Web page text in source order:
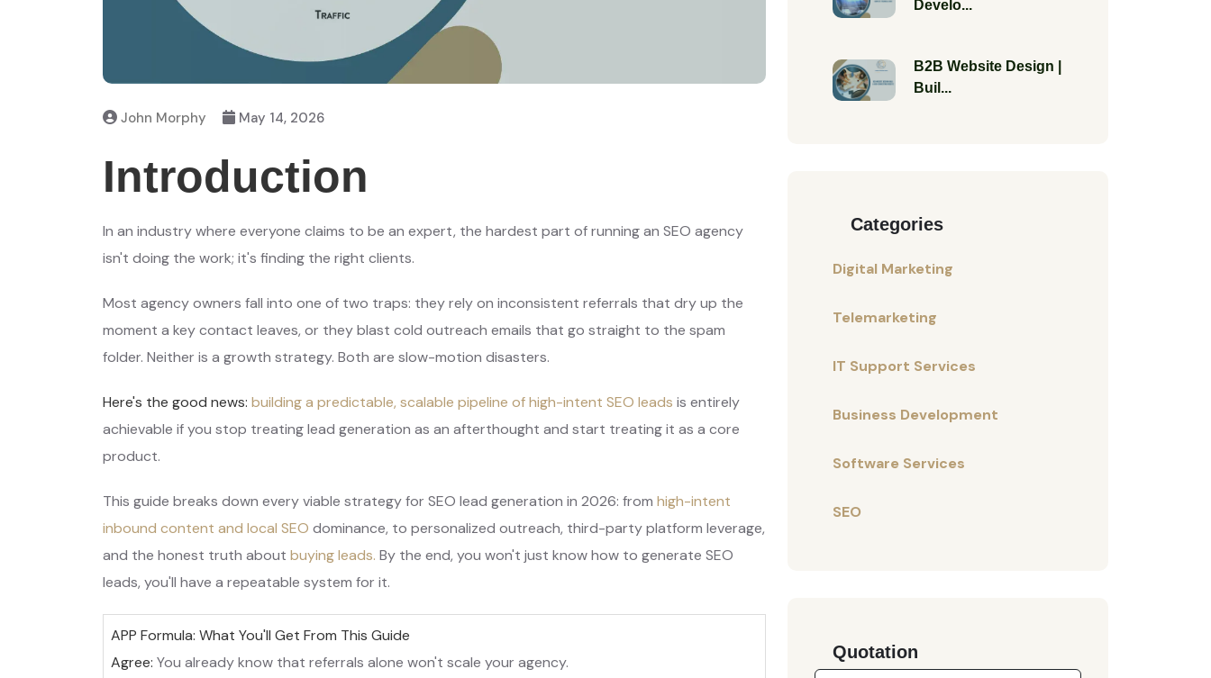
John Morphy May 14, 2026
Introduction
In an industry where everyone claims to be an expert, the hardest part of running an SEO agency
isn't doing the work; it's finding the right clients.
Most agency owners fall into one of two traps: they rely on inconsistent referrals that dry up the
moment a key contact leaves, or they blast cold outreach emails that go straight to the spam
folder. Neither is a growth strategy. Both are slow-motion disasters.
Here's the good news: building a predictable, scalable pipeline of high-intent SEO leads is entirely
achievable if you stop treating lead generation as an afterthought and start treating it as a core
product.
This guide breaks down every viable strategy for SEO lead generation in 2026: from high-intent
inbound content and local SEO dominance, to personalized outreach, third-party platform leverage,
and the honest truth about buying leads. By the end, you won't just know how to generate SEO
leads, you'll have a repeatable system for it.
APP Formula: What You'll Get From This Guide
Agree: You already know that referrals alone won't scale your agency.
Develo...
B2B Website Design |
Buil...
Categories
Digital Marketing
Telemarketing
IT Support Services
Business Development
Software Services
SEO
Quotation